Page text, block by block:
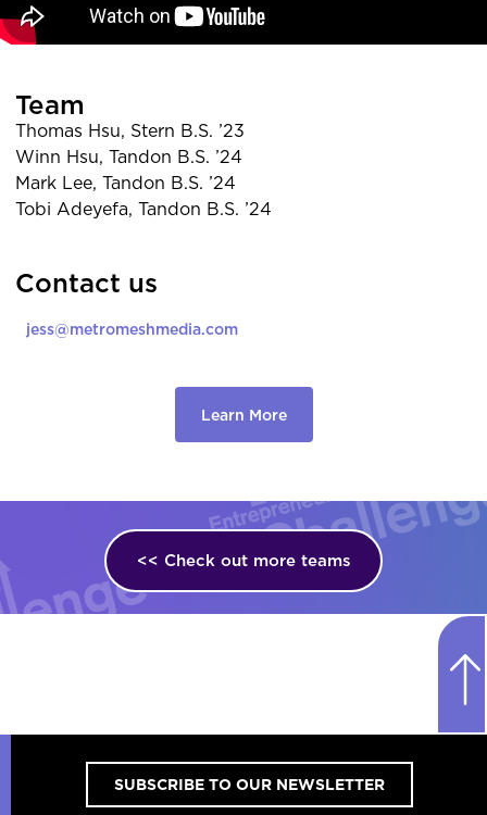
Team
Thomas Hsu, Stern B.S. ’23
Winn Hsu, Tandon B.S. ’24
Mark Lee, Tandon B.S. ’24
Tobi Adeyefa, Tandon B.S. ’24
Contact us
jess@metromeshmedia.com
Learn More
<< Check out more teams
SUBSCRIBE TO OUR NEWSLETTER